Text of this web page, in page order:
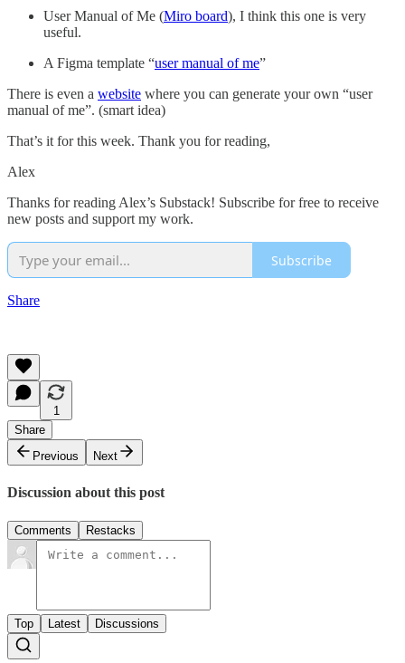
User Manual of Me (Miro board), I think this one is very
useful.
A Figma template “user manual of me”
There is even a website where you can generate your own “user
manual of me”. (smart idea)
That’s it for this week. Thank you for reading,
Alex
Thanks for reading Alex’s Substack! Subscribe for free to receive
new posts and support my work.
Subscribe
Share
1
Share
Previous
Next
Discussion about this post
Comments Restacks
Top Latest Discussions